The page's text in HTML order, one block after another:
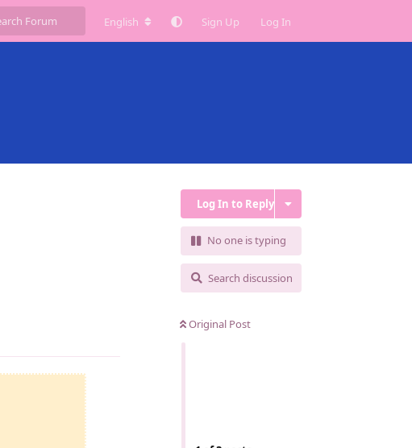
English Sign Up Log In
Log In to Reply
No one is typing
Search discussion
Original Post